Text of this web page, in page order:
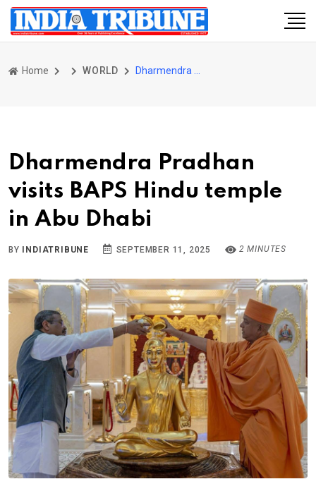
Home WORLD
Dharmendra Pradhan
visits BAPS Hindu temple
in Abu Dhabi
BY INDIATRIBUNE SEPTEMBER 11, 2025 2 MINUTES